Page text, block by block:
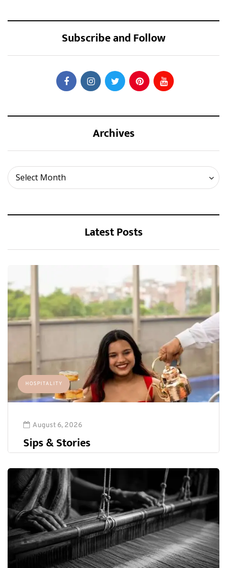
Subscribe and Follow
Archives
Select Month
Archives
Latest Posts
HOSPITALITY
August 6, 2026
Sips & Stories